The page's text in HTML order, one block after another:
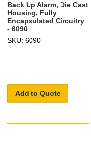
Back Up Alarm, Die Cast
Housing, Fully
Encapsulated Circuitry
- 6090
SKU: 6090
Add to Quote